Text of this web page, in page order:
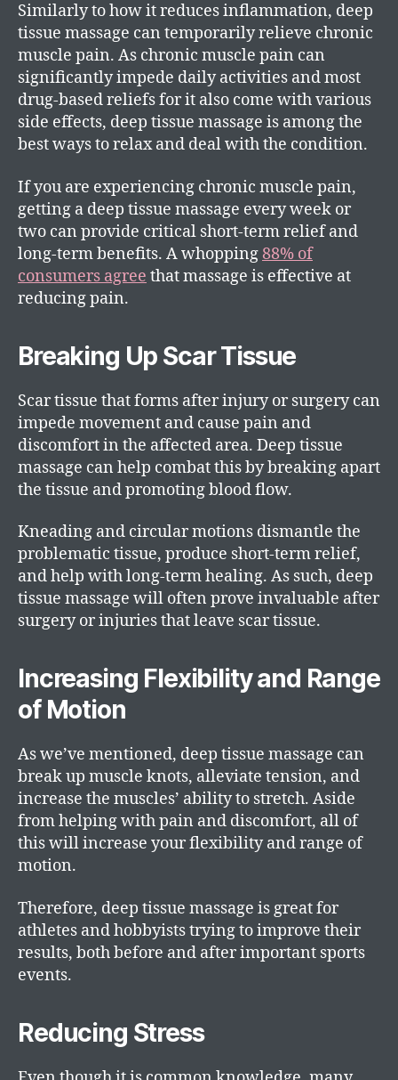
Similarly to how it reduces inflammation, deep
tissue massage can temporarily relieve chronic
muscle pain. As chronic muscle pain can
significantly impede daily activities and most
drug-based reliefs for it also come with various
side effects, deep tissue massage is among the
best ways to relax and deal with the condition.
If you are experiencing chronic muscle pain,
getting a deep tissue massage every week or
two can provide critical short-term relief and
long-term benefits. A whopping88% of
consumers agree that massage is effective at
reducing pain.
Breaking Up Scar Tissue
Scar tissue that forms after injury or surgery can
impede movement and cause pain and
discomfort in the affected area. Deep tissue
massage can help combat this by breaking apart
the tissue and promoting blood flow.
Kneading and circular motions dismantle the
problematic tissue, produce short-term relief,
and help with long-term healing. As such, deep
tissue massage will often prove invaluable after
surgery or injuries that leave scar tissue.
Increasing Flexibility and Range
of Motion
As we’ve mentioned, deep tissue massage can
break up muscle knots, alleviate tension, and
increase the muscles’ ability to stretch. Aside
from helping with pain and discomfort, all of
this will increase your flexibility and range of
motion.
Therefore, deep tissue massage is great for
athletes and hobbyists trying to improve their
results, both before and after important sports
events.
Reducing Stress